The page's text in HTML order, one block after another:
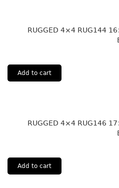
RUGGED 4×4 RUG144
Add to cart
RUGGED 4×4 RUG146
Add to cart